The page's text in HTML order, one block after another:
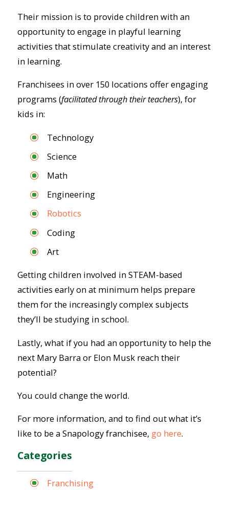
Their mission is to provide children with an
opportunity to engage in playful learning
activities that stimulate creativity and an interest
in learning.
Franchisees in over 150 locations offer engaging
programs (facilitated through their teachers), for
kids in:
Technology
Science
Math
Engineering
Robotics
Coding
Art
Getting children involved in STEAM-based
activities early on at minimum helps prepare
them for the increasingly complex subjects
they’ll be studying in school.
Lastly, what if you had an opportunity to help the
next Mary Barra or Elon Musk reach their
potential?
You could change the world.
For more information, and to find out what it’s
like to be a Snapology franchisee, go here.
Categories
Franchising